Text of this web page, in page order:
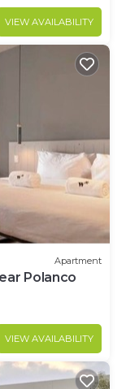
VIEW AVAILABILITY
Apartment
Polanco
VIEW AVAILABILITY